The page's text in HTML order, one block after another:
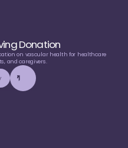
Donation
on vascular health for healthcare
and caregivers.